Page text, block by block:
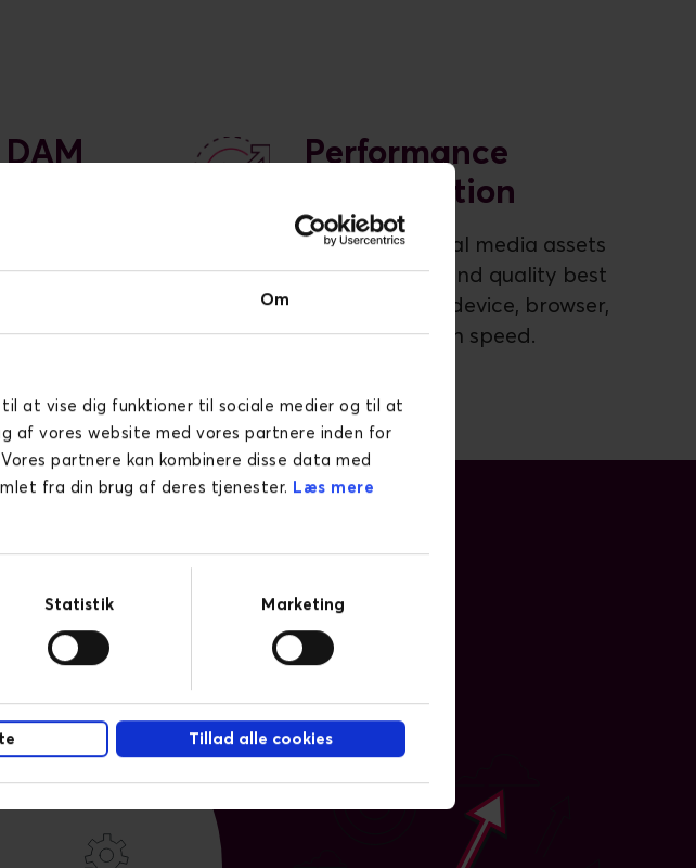
Om
at vise dig funktioner til sociale medier og til at
af vores website med vores partnere inden for
partnere kan kombinere disse data med
fra din brug af deres tjenester. Læs mere
Statistik Marketing
Tillad alle cookies
DAM
content
various
Performance
Optimisation
Optimised visual media assets
in the format and quality best
suited for any device, browser,
and connection speed.